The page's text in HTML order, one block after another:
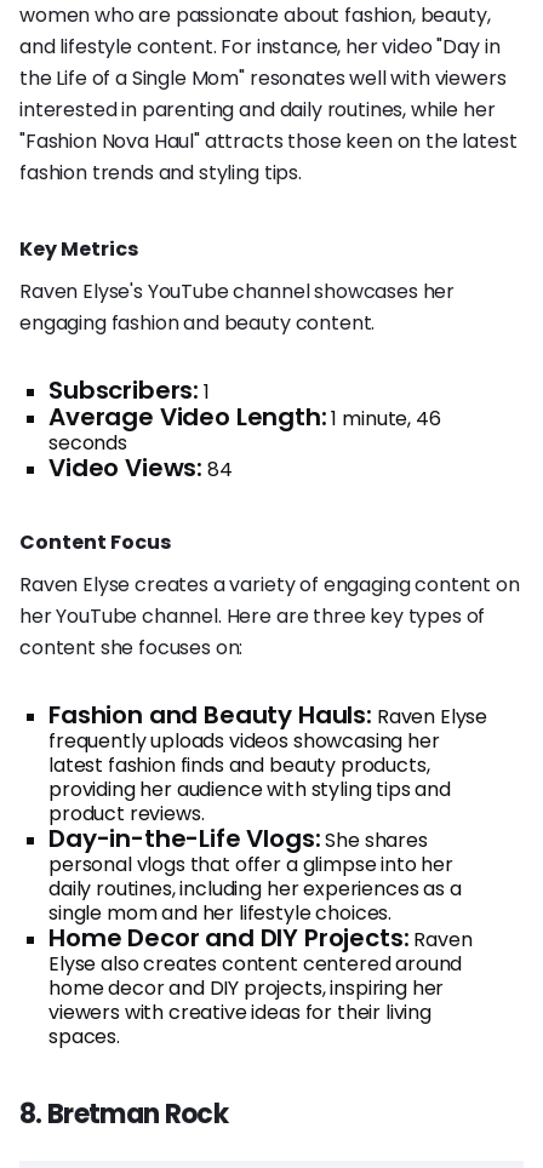
women who are passionate about fashion, beauty,
and lifestyle content. For instance, her video "Day in
the Life of a Single Mom" resonates well with viewers
interested in parenting and daily routines, while her
"Fashion Nova Haul" attracts those keen on the latest
fashion trends and styling tips.
Key Metrics
Raven Elyse's YouTube channel showcases her
engaging fashion and beauty content.
Subscribers: 1
Average Video Length:1 minute, 46
seconds
Video Views: 84
Content Focus
Raven Elyse creates a variety of engaging content on
her YouTube channel. Here are three key types of
content she focuses on:
Fashion and Beauty Hauls: Raven Elyse
frequently uploads videos showcasing her
latest fashion finds and beauty products,
providing her audience with styling tips and
product reviews.
Day-in-the-Life Vlogs:She shares
personal vlogs that offer a glimpse into her
daily routines, including her experiences as a
single mom and her lifestyle choices.
Home Decor and DIY Projects: Raven
Elyse also creates content centered around
home decor and DIY projects, inspiring her
viewers with creative ideas for their living
spaces.
8. Bretman Rock